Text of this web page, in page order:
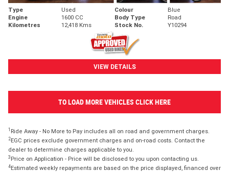
Type Used Colour
Blue
Engine
1600 CC Body Type
Road
Kilometres
12,418 Kms Stock No. Y10294
VIEW DETAILS
TO LOAD MORE VEHICLES CLICK HERE
1 Ride Away - No More to Pay includes all on road and government charges.
2EGC prices exclude government charges and on-road costs. Contact the
dealer to determine charges applicable to you.
3 Price on Application - Price will be disclosed to you upon contacting us.
4Estimated weekly repayments are based on the price displayed, financed over